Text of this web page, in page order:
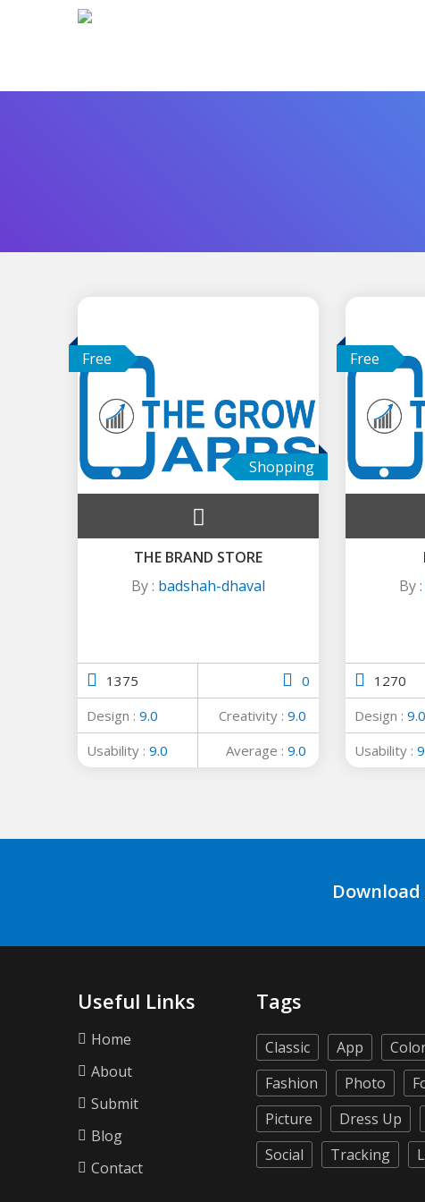
Free
Shopping
THE BRAND STORE
By : badshah-dhaval
1375
0
Design : 9.0 Creativity : 9.0
Usability : 9.0 Average : 9.0
Free
By :
1270
Design : 9.0
Usability :
Download
Useful Links
Home
About
Submit
Blog
Contact
Tags
Classic App
Fashion
Photo
Picture
Dress Up
Social
Tracking